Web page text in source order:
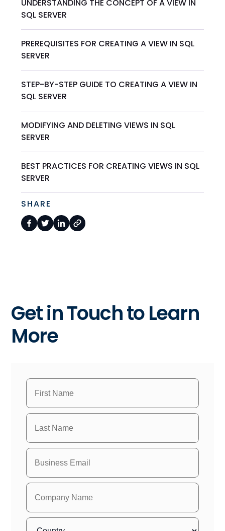
UNDERSTANDING THE CONCEPT OF A VIEW IN
SQL SERVER
PREREQUISITES FOR CREATING A VIEW IN SQL
SERVER
STEP-BY-STEP GUIDE TO CREATING A VIEW IN
SQL SERVER
MODIFYING AND DELETING VIEWS IN SQL
SERVER
BEST PRACTICES FOR CREATING VIEWS IN SQL
SERVER
SHARE
Get in Touch to Learn
More